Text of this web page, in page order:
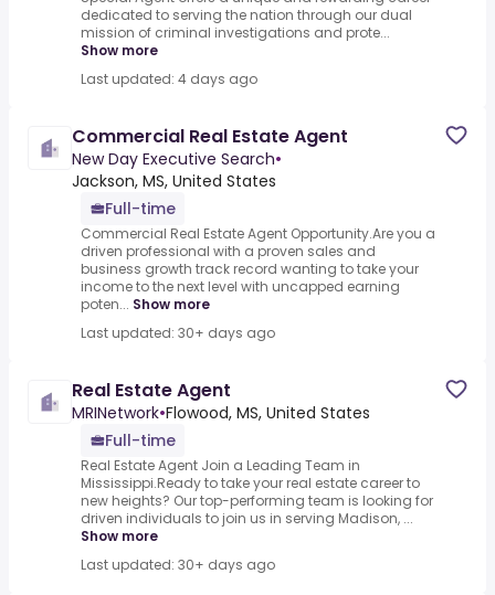
dedicated to serving the nation through our dual
mission of criminal investigations and prote...
Show more
Last updated: 4 days ago
Commercial Real Estate Agent
New Day Executive Search•
Jackson, MS, United States
Full-time
Commercial Real Estate Agent Opportunity.Are you a
driven professional with a proven sales and
business growth track record wanting to take your
income to the next level with uncapped earning
poten... Show more
Last updated: 30+ days ago
Real Estate Agent
MRINetwork•Flowood, MS, United States
Full-time
Real Estate Agent Join a Leading Team in
Mississippi.Ready to take your real estate career to
new heights? Our top-performing team is looking for
driven individuals to join us in serving Madison, ...
Show more
Last updated: 30+ days ago